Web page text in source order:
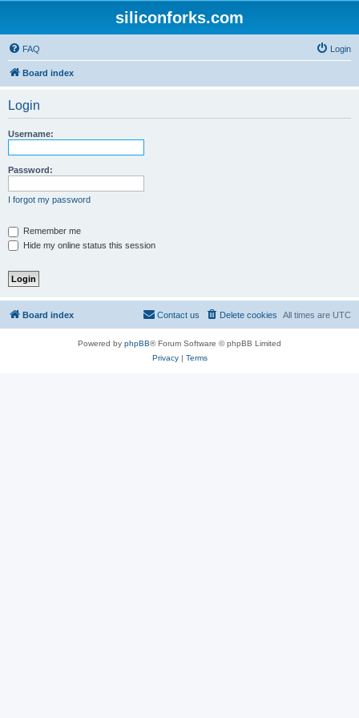
siliconforks.com
FAQ Login
Board index
Login
Username:
Password:
I forgot my password
Remember me
Hide my online status this session
Board index All times are UTC
Delete cookies
Contact us
Powered by phpBB® Forum Software © phpBB Limited
Privacy| Terms